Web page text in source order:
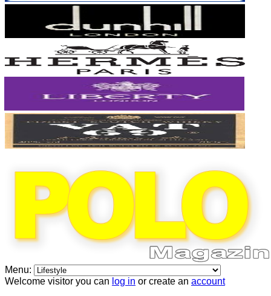
Menu:
Welcome visitor you can log in or create an account